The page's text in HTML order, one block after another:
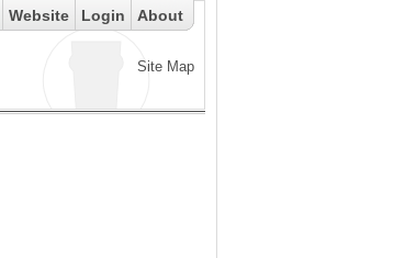
Site Map
Website Login About